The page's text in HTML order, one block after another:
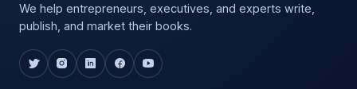
We help entrepreneurs, executives, and experts write,
publish, and market their books.